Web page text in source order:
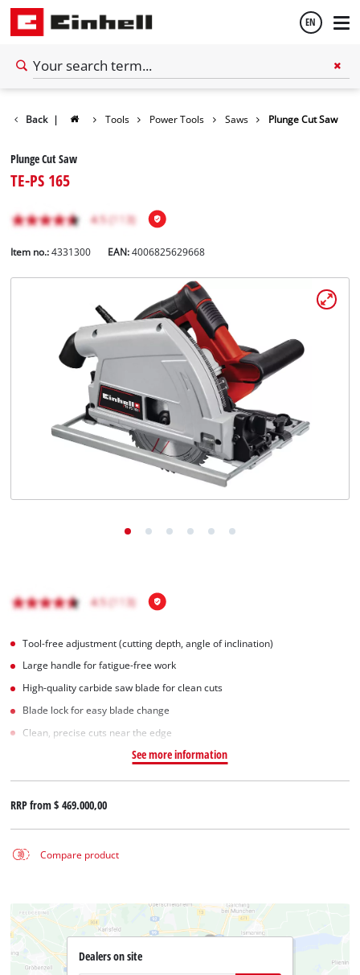
EN
Back | Tools Power Tools Saws Plunge Cut Saw
Plunge Cut Saw
TE-PS 165
Item no.: 4331300 EAN:4006825629668
Tool-free adjustment (cutting depth, angle of inclination)
Large handle for fatigue-free work
High-quality carbide saw blade for clean cuts
Blade lock for easy blade change
Clean, precise cuts near the edge
See more information
RRP from$ 469.000,00
Compare product
Dealers on site